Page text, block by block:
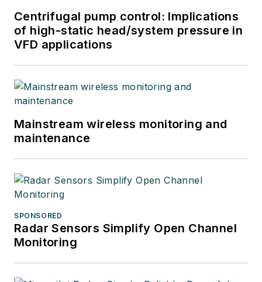
Centrifugal pump control: Implications
of high-static head/system pressure in
VFD applications
Mainstream wireless monitoring and
maintenance
SPONSORED
Radar Sensors Simplify Open Channel
Monitoring